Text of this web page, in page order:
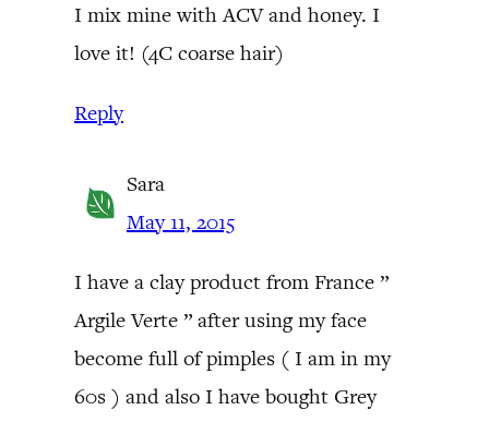
I mix mine with ACV and honey. I
love it! (4C coarse hair)
Reply
Sara
May 11, 2015
I have a clay product from France ”
Argile Verte ” after using my face
become full of pimples ( I am in my
60s ) and also I have bought Grey